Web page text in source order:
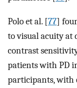
Polo et al. [77]
to visual acuity at
contrast
patients with PD
participants, with